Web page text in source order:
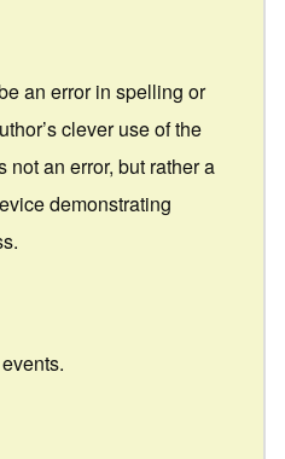
an error in spelling or
clever use of the
not an error, but rather a
demonstrating